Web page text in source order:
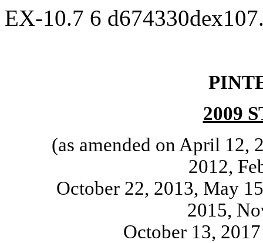
EX-10.7 6
2009
(as amended on April 12,
2012,
October 22, 2013, May
2015,
October 13,